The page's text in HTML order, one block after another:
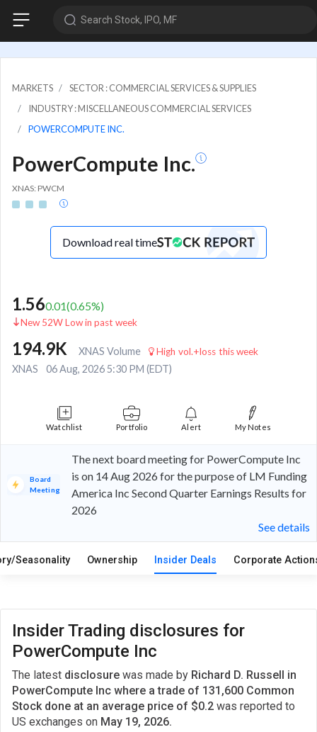
Search Stock, IPO, MF
MARKETS
SECTOR : COMMERCIAL SERVICES & SUPPLIES
INDUSTRY : MISCELLANEOUS COMMERCIAL SERVICES
POWERCOMPUTE INC.
PowerCompute Inc.
XNAS: PWCM
Download real time
1.560.01(0.65%)
New 52W Low in past week
194.9K XNAS Volume High vol.+loss this week
XNAS 06 Aug, 2026 5:30 PM (EDT)
Watchlist Portfolio Alert My Notes
Board
Meeting
The next board meeting for PowerCompute Inc
is on 14 Aug 2026 for the purpose of LM Funding
America Inc Second Quarter Earnings Results for
2026
See details
Seasonality Ownership Insider Deals Corporate
Insider Trading disclosures for
PowerCompute Inc
The latest disclosure was made by Richard D. Russell in
PowerCompute Inc where a trade of 131,600 Common
Stock done at an average price of $0.2 was reported to
US exchanges on May 19, 2026.